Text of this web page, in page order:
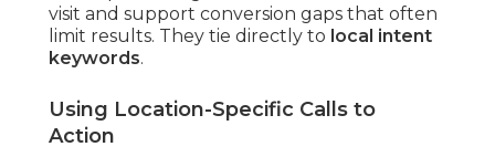
visit and support conversion gaps that often
limit results. They tie directly to local intent
keywords.
Using Location-Specific Calls to
Action